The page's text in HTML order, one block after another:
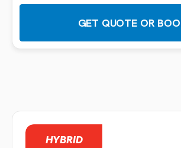
GET QUOTE OR
Booking details
VEHICLE
HYBRID